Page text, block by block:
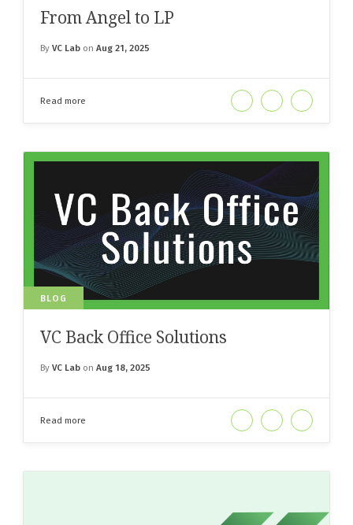
From Angel to LP
By VC Lab on Aug 21, 2025
Read more
BLOG
VC Back Office Solutions
By VC Lab on Aug 18, 2025
Read more